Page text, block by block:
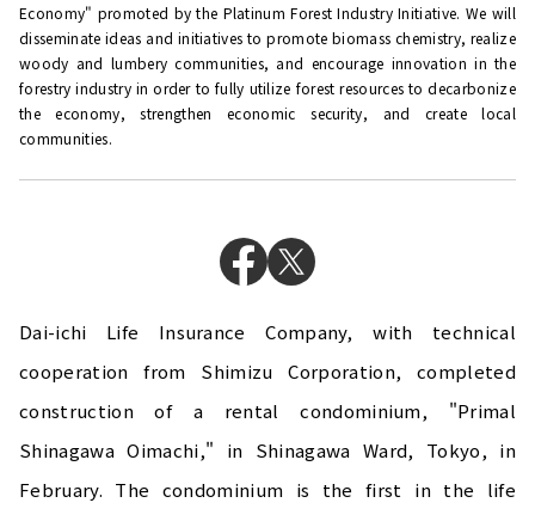
Economy" promoted by the Platinum Forest Industry Initiative. We will
disseminate ideas and initiatives to promote biomass chemistry, realize
woody and lumbery communities, and encourage innovation in the
forestry industry in order to fully utilize forest resources to decarbonize
the economy, strengthen economic security, and create local
communities.
Dai-ichi Life Insurance Company, with technical
cooperation from Shimizu Corporation, completed
construction of a rental condominium, "Primal
Shinagawa Oimachi," in Shinagawa Ward, Tokyo, in
February. The condominium is the first in the life